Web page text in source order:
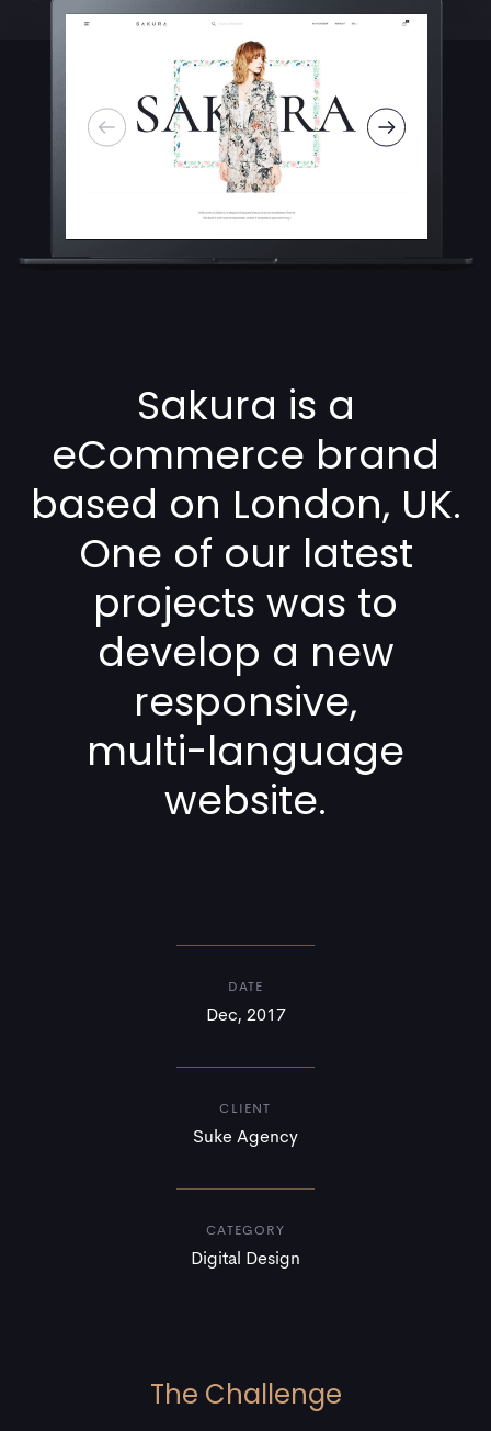
Sakura is a
eCommerce brand
based on London, UK.
One of our latest
projects was to
develop a new
responsive,
multi-language
website.
DATE
Dec, 2017
CLIENT
Suke Agency
CATEGORY
Digital Design
The Challenge